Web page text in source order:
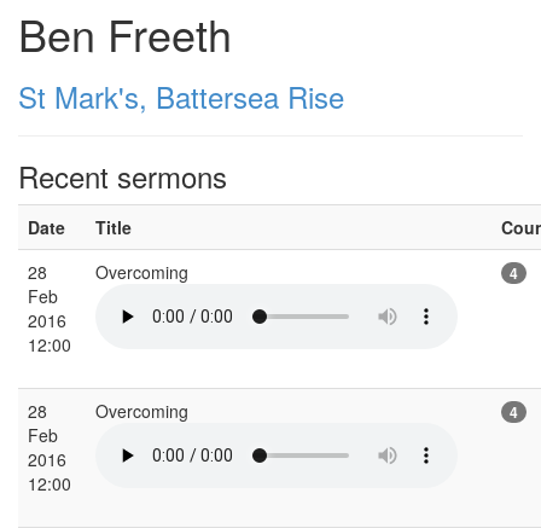
Ben Freeth
St Mark's, Battersea Rise
Recent sermons
Date Title
28
Feb
2016
12:00
Overcoming 4
28
Feb
2016
12:00
Overcoming 4